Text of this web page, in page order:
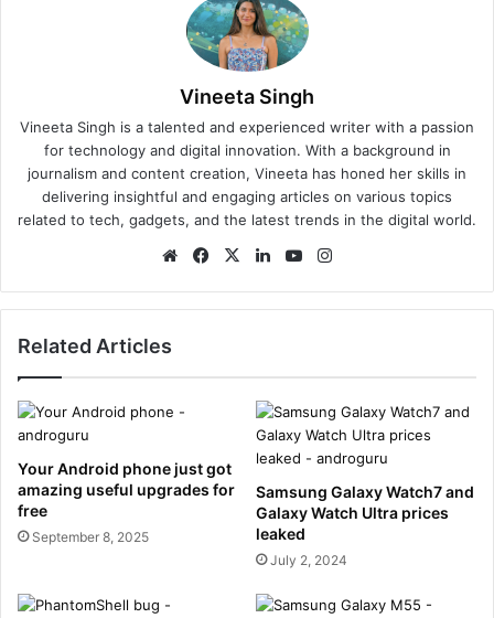
Vineeta Singh
Vineeta Singh is a talented and experienced writer with a passion
for technology and digital innovation. With a background in
journalism and content creation, Vineeta has honed her skills in
delivering insightful and engaging articles on various topics
related to tech, gadgets, and the latest trends in the digital world.
We
te
Fa
bo
X
Lin
dIn
Yo
ub
ra
Related Articles
Your Android phone just got
amazing useful upgrades for
free
September 8, 2025
Samsung Galaxy Watch7 and
Galaxy Watch Ultra prices
leaked
July 2, 2024